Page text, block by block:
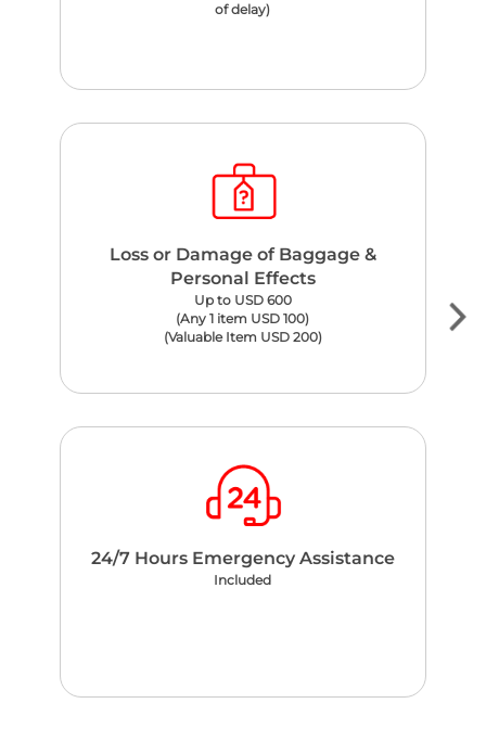
of delay)
Loss or Damage of Baggage &
Personal Effects
Up to USD 600
(Any 1 item USD 100)
(Valuable Item USD 200)
24/7 Hours Emergency Assistance
Included